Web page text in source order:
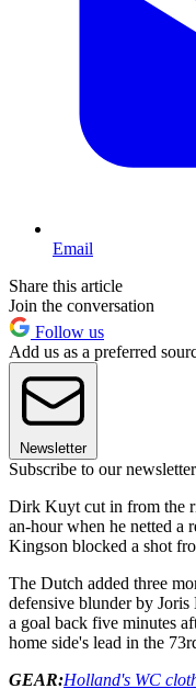
Email
Share this article
Join the conversation
Follow us
Add us as a preferred
Newsletter
Subscribe to our newsletter
Dirk Kuyt cut in from the
an-hour when he netted a
Kingson blocked a shot
The Dutch added three
defensive blunder by
a goal back five minutes
home side's lead in the
GEAR:Holland's WC